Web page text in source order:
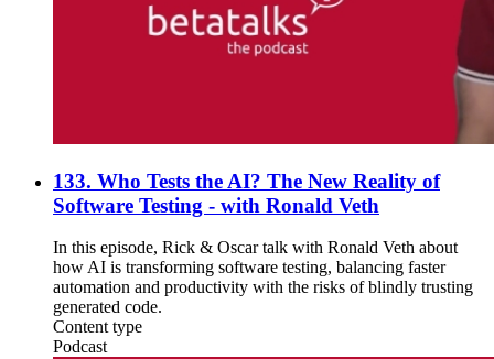
133. Who Tests the AI? The New Reality of
Software Testing - with Ronald Veth
In this episode, Rick & Oscar talk with Ronald Veth about
how AI is transforming software testing, balancing faster
automation and productivity with the risks of blindly trusting
generated code.
Content type
Podcast